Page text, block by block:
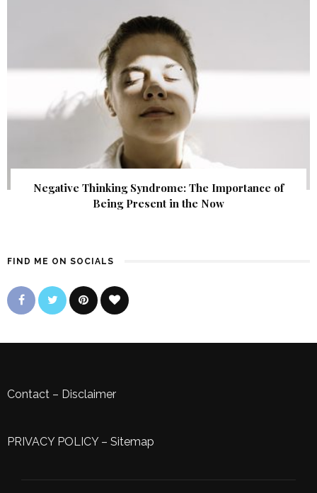
Negative Thinking Syndrome: The Importance of
Being Present in the Now
FIND ME ON SOCIALS
Contact – Disclaimer
PRIVACY POLICY– Sitemap